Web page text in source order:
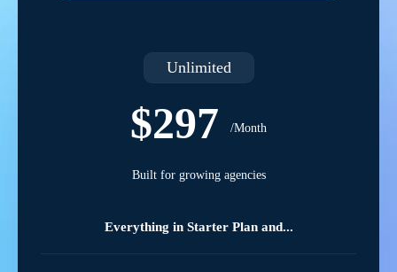
Unlimited
$297 /Month
Built for growing agencies
Everything in Starter Plan and...